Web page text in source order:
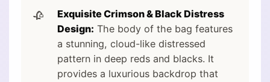
Exquisite Crimson & Black Distress
Design: The body of the bag features
a stunning, cloud-like distressed
pattern in deep reds and blacks. It
provides a luxurious backdrop that